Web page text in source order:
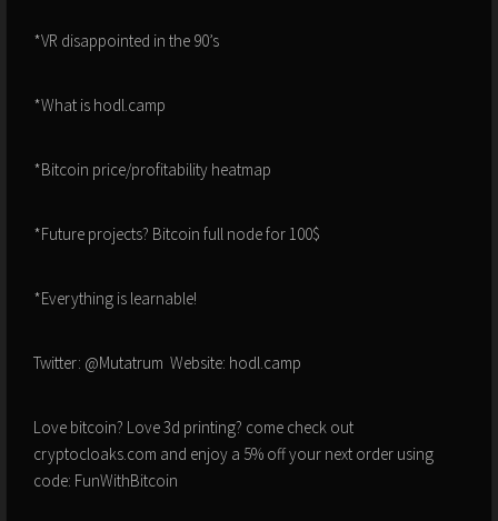
*VR disappointed in the 90’s
*What is hodl.camp
*Bitcoin price/profitability heatmap
*Future projects? Bitcoin full node for 100$
*Everything is learnable!
Twitter: @Mutatrum Website: hodl.camp
Love bitcoin? Love 3d printing? come check out
cryptocloaks.com and enjoy a 5% off your next order using
code: FunWithBitcoin